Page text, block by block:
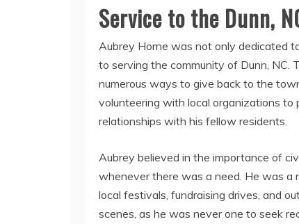
Service to the Dunn,
Aubrey Horne was not only dedicated
to serving the community of Dunn, NC.
numerous ways to give back to the
volunteering with local organizations to
relationships with his fellow residents.
Aubrey believed in the importance of
whenever there was a need. He was a
local festivals, fundraising drives, and
scenes, as he was never one to seek